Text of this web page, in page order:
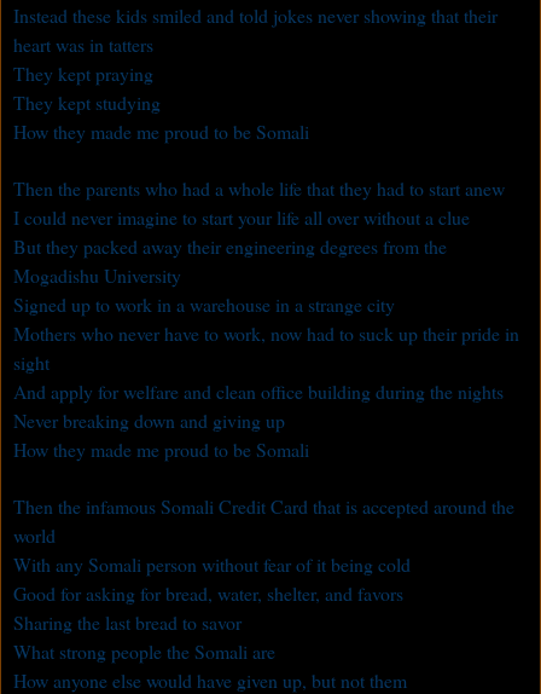
Instead these kids smiled and told jokes never showing that their
heart was in tatters
They kept praying
They kept studying
How they made me proud to be Somali
Then the parents who had a whole life that they had to start anew
I could never imagine to start your life all over without a clue
But they packed away their engineering degrees from the
Mogadishu University
Signed up to work in a warehouse in a strange city
Mothers who never have to work, now had to suck up their pride in
sight
And apply for welfare and clean office building during the nights
Never breaking down and giving up
How they made me proud to be Somali
Then the infamous Somali Credit Card that is accepted around the
world
With any Somali person without fear of it being cold
Good for asking for bread, water, shelter, and favors
Sharing the last bread to savor
What strong people the Somali are
How anyone else would have given up, but not them